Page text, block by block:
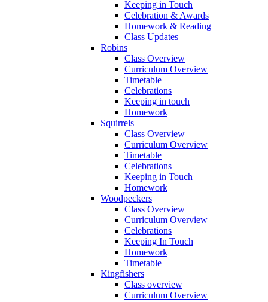
Keeping in Touch
Celebration & Awards
Homework & Reading
Class Updates
Robins
Class Overview
Curriculum Overview
Timetable
Celebrations
Keeping in touch
Homework
Squirrels
Class Overview
Curriculum Overview
Timetable
Celebrations
Keeping in Touch
Homework
Woodpeckers
Class Overview
Curriculum Overview
Celebrations
Keeping In Touch
Homework
Timetable
Kingfishers
Class overview
Curriculum Overview